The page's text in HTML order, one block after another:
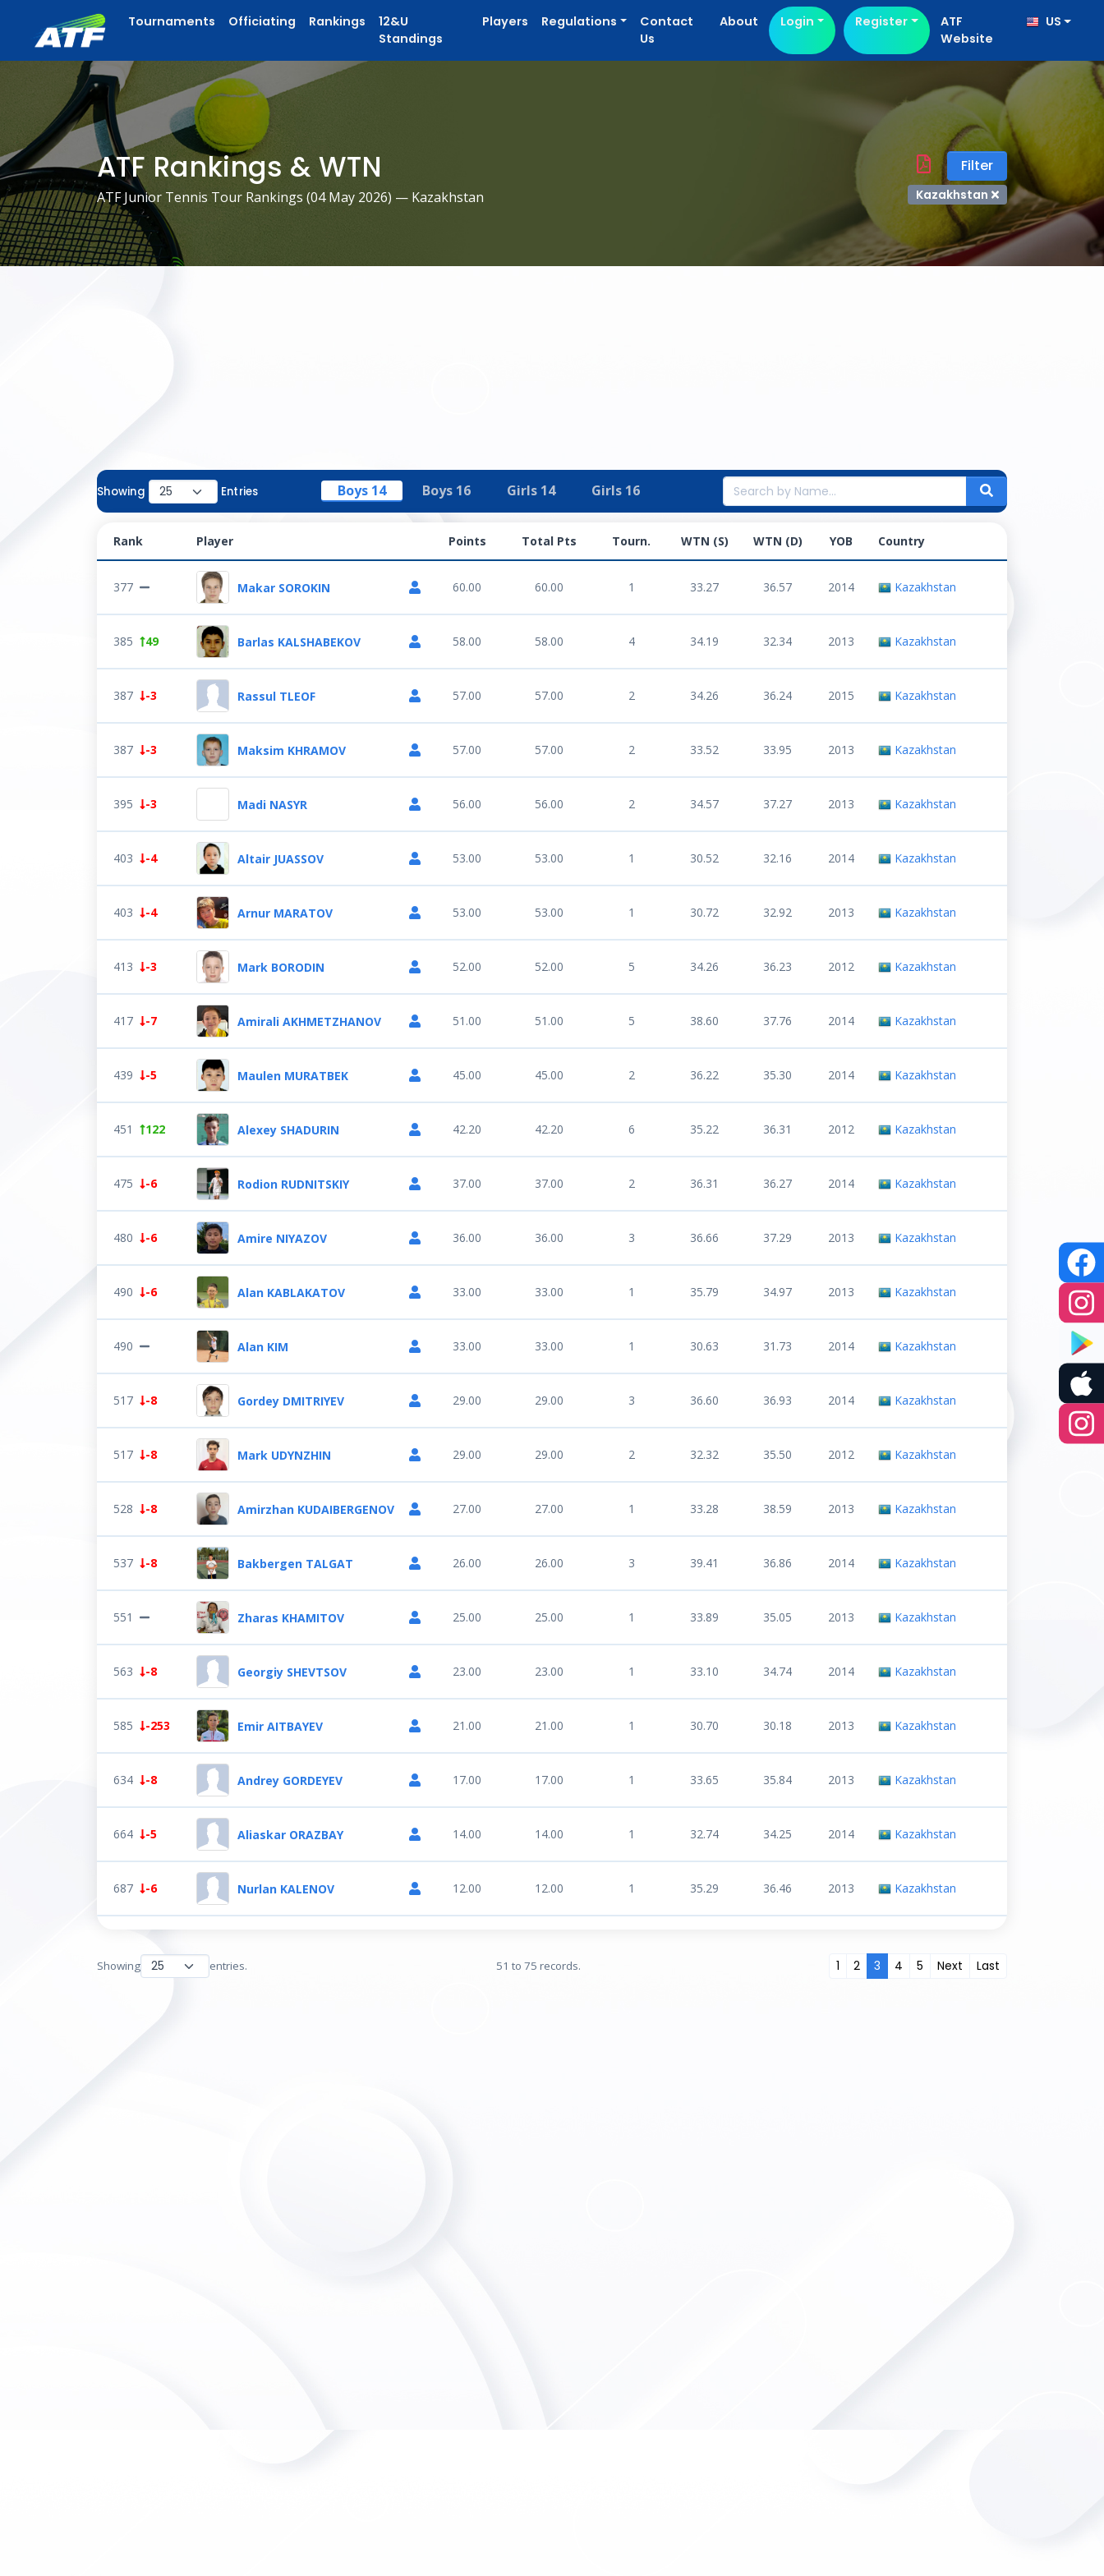
Tournaments Officiating Rankings
12&U
Standings
Players Regulations
Contact
Us
About Login Register
ATF
Website
US
ATF Rankings & WTN
ATF Junior Tennis Tour Rankings (04 May 2026) — Kazakhstan
Filter
Kazakhstan
Showing Entries Boys 14 Boys 16 Girls 14 Girls 16
Rank Player Points Total Pts Tourn. WTN (S) WTN (D) YOB Country
377 Makar SOROKIN 60.00 60.00 1 33.27 36.57 2014 Kazakhstan
385 49 Barlas KALSHABEKOV 58.00 58.00 4 34.19 32.34 2013 Kazakhstan
387 -3 Rassul TLEOF 57.00 57.00 2 34.26 36.24 2015 Kazakhstan
387 -3 Maksim KHRAMOV 57.00 57.00 2 33.52 33.95 2013 Kazakhstan
395 -3 Madi NASYR 56.00 56.00 2 34.57 37.27 2013 Kazakhstan
403 -4 Altair JUASSOV 53.00 53.00 1 30.52 32.16 2014 Kazakhstan
403 -4 Arnur MARATOV 53.00 53.00 1 30.72 32.92 2013 Kazakhstan
413 -3 Mark BORODIN 52.00 52.00 5 34.26 36.23 2012 Kazakhstan
417 -7 Amirali AKHMETZHANOV 51.00 51.00 5 38.60 37.76 2014 Kazakhstan
439 -5 Maulen MURATBEK 45.00 45.00 2 36.22 35.30 2014 Kazakhstan
451 122 Alexey SHADURIN 42.20 42.20 6 35.22 36.31 2012 Kazakhstan
475 -6 Rodion RUDNITSKIY 37.00 37.00 2 36.31 36.27 2014 Kazakhstan
480 -6 Amire NIYAZOV 36.00 36.00 3 36.66 37.29 2013 Kazakhstan
490 -6 Alan KABLAKATOV 33.00 33.00 1 35.79 34.97 2013 Kazakhstan
490 Alan KIM 33.00 33.00 1 30.63 31.73 2014 Kazakhstan
517 -8 Gordey DMITRIYEV 29.00 29.00 3 36.60 36.93 2014 Kazakhstan
517 -8 Mark UDYNZHIN 29.00 29.00 2 32.32 35.50 2012 Kazakhstan
528 -8 Amirzhan KUDAIBERGENOV 27.00 27.00 1 33.28 38.59 2013 Kazakhstan
537 -8 Bakbergen TALGAT 26.00 26.00 3 39.41 36.86 2014 Kazakhstan
551 Zharas KHAMITOV 25.00 25.00 1 33.89 35.05 2013 Kazakhstan
563 -8 Georgiy SHEVTSOV 23.00 23.00 1 33.10 34.74 2014 Kazakhstan
585 -253 Emir AITBAYEV 21.00 21.00 1 30.70 30.18 2013 Kazakhstan
634 -8 Andrey GORDEYEV 17.00 17.00 1 33.65 35.84 2013 Kazakhstan
664 -5 Aliaskar ORAZBAY 14.00 14.00 1 32.74 34.25 2014 Kazakhstan
687 -6 Nurlan KALENOV 12.00 12.00 1 35.29 36.46 2013 Kazakhstan
Showing entries. 51 to 75 records. 1 2 3 4 5 Next Last